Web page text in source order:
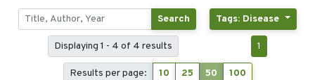
Search Tags: Disease
Displaying 1 - 4 of 4 results 1
Results per page: 10 25 50 100